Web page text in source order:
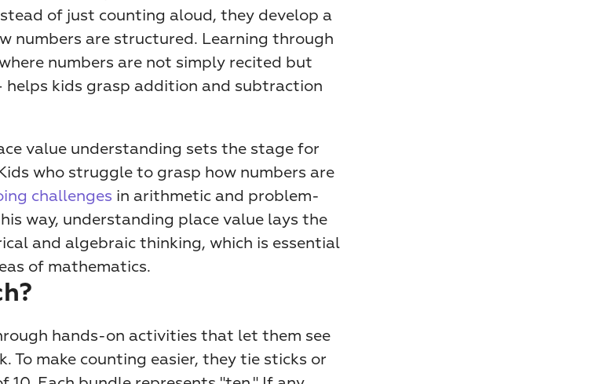
numbers are structured. Learning through
numbers are not simply recited but
kids grasp addition and subtraction
who struggle to grasp how numbers are
challenges in arithmetic and problem-
way, understanding place value lays the
and algebraic thinking, which is essential
of mathematics.
hands-on activities that let them see
To make counting easier, they tie sticks or